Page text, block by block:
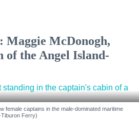
Maggie McDonogh,
of the Angel Island-
female captains in the male-dominated maritime
Ferry)